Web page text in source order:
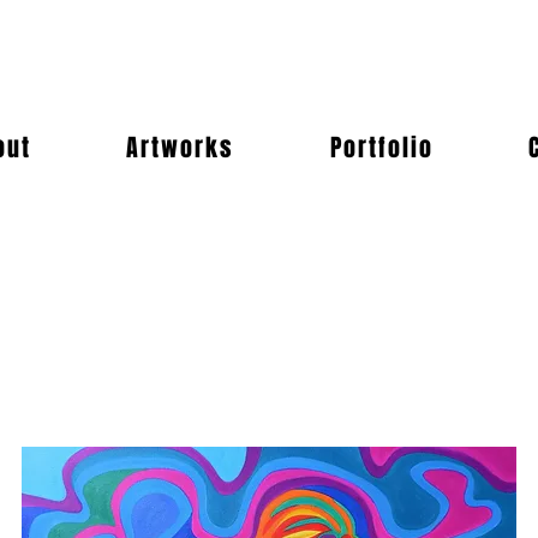
Artworks Portfolio